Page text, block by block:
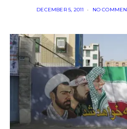
POSTED
DECEMBER 5, 2011 NO